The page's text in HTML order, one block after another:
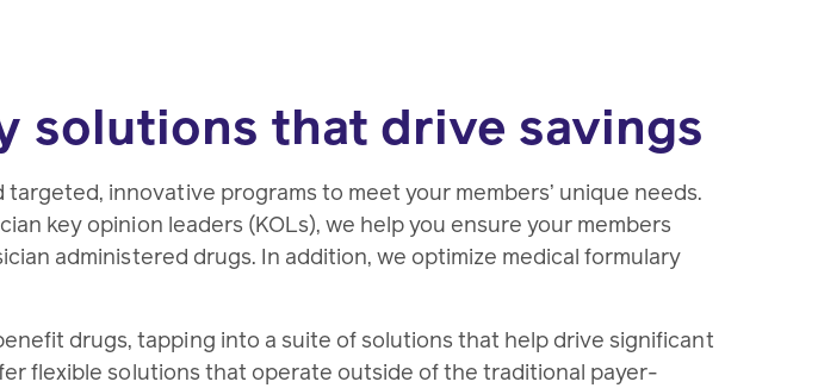
solutions that drive savings
innovative programs to meet your members’ unique needs.
key opinion leaders (KOLs), we help you ensure your members
administered drugs. In addition, we optimize medical formulary
drugs, tapping into a suite of solutions that help drive significant
flexible solutions that operate outside of the traditional payer-